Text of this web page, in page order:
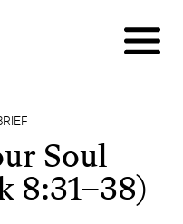
Soul
8:31–38)